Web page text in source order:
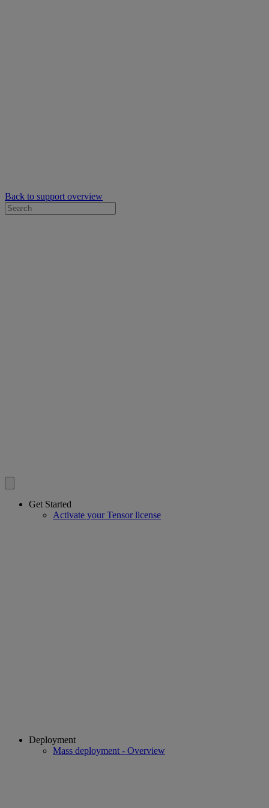
Back to support overview
Get Started
Activate your Tensor license
Deployment
Mass deployment - Overview